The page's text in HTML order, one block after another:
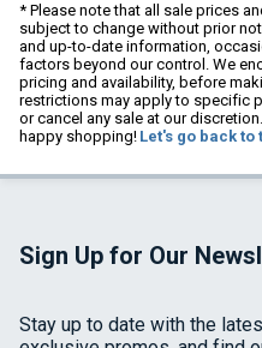
* Please note that all sale prices
subject to change without prior
and up-to-date information,
factors beyond our control. We
pricing and availability, before
restrictions may apply to specific
or cancel any sale at our
happy shopping! Let's go back to
Sign Up for Our
Stay up to date with the